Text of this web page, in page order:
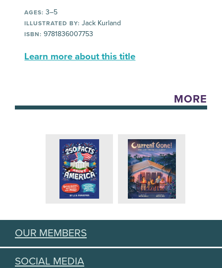
AGES: 3–5
ILLUSTRATED BY: Jack Kurland
ISBN: 9781836007753
Learn more about this title
MORE
OUR MEMBERS
SOCIAL MEDIA